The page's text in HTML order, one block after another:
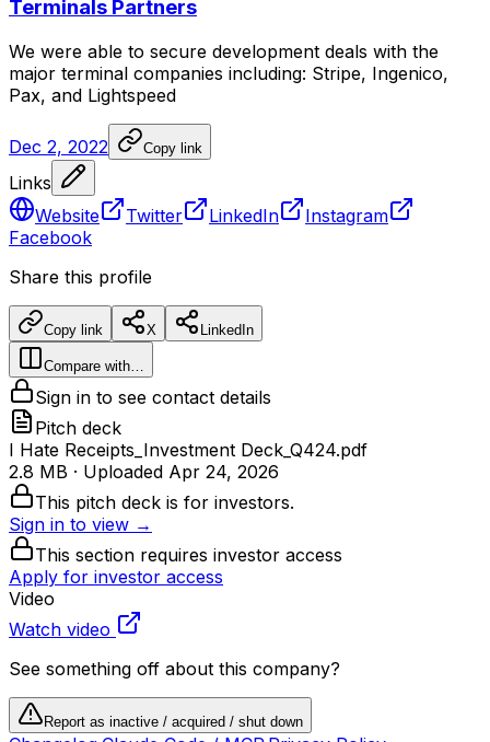
Terminals Partners
We were able to secure development deals with the
major terminal companies including: Stripe, Ingenico,
Pax, and Lightspeed
Dec 2, 2022 Copy link
Links
Website
Twitter LinkedIn
Instagram
Facebook
Share this profile
Copy link X LinkedIn
Compare with…
Sign in to see contact details
Pitch deck
I Hate Receipts_Investment Deck_Q424.pdf
2.8 MB · Uploaded Apr 24, 2026
This pitch deck is for investors.
Sign in to view →
This section requires investor access
Apply for investor access
Video
Watch video
See something off about this company?
Report as inactive / acquired / shut down